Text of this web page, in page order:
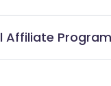
Program